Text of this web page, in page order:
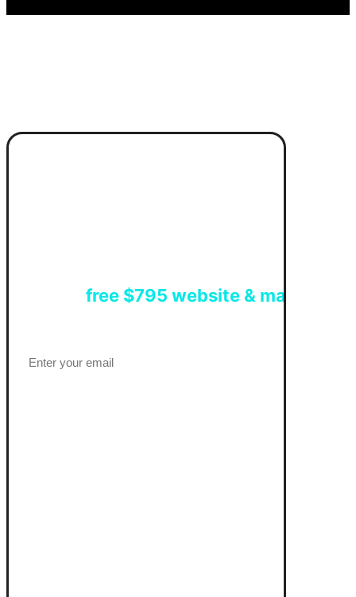
Get afree $795 website & marketing